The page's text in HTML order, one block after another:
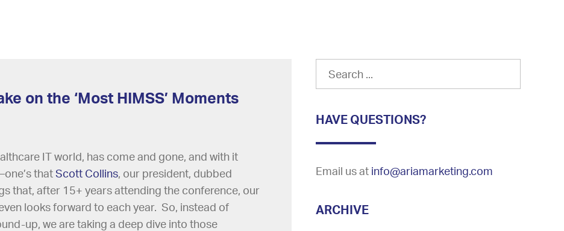
on the ‘Most HIMSS’ Moments
IT world, has come and gone, and with it
thatScott Collins, our president, dubbed
that, after 15+ years attending the conference, our
looks forward to each year. So, instead of
up, we are taking a deep dive into those
HAVE QUESTIONS?
Email us at info@ariamarketing.com
ARCHIVE